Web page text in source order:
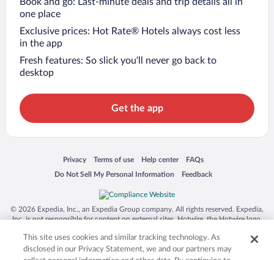
one place
Exclusive prices: Hot Rate® Hotels always cost less
in the app
Fresh features: So slick you’ll never go back to
desktop
Get the app
Privacy
Opens in a new window
Terms of use
Opens in a new window
Help center
Opens in a new window
FAQs
Opens in a new window
Do Not Sell My Personal Information
Opens in a new window Feedback
Opens in a new window
© 2026 Expedia, Inc., an Expedia Group company. All rights reserved. Expedia,
Inc. is not responsible for content on external sites. Hotwire, the Hotwire logo,
trademarks of Expedia, Inc. in the US and/or other countries. Other logos or
product and company names mentioned herein may be the property of their
respective owners. CST 2029030-50.
This site uses cookies and similar tracking technology. As
disclosed in our Privacy Statement, we and our partners may